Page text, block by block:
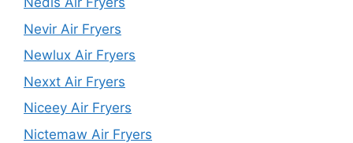
Nevir Air Fryers
Newlux Air Fryers
Nexxt Air Fryers
Niceey Air Fryers
Nictemaw Air Fryers